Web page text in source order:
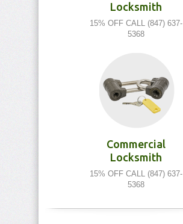
Locksmith
15% OFF CALL (847) 637-
5368
Commercial
Locksmith
15% OFF CALL (847) 637-
5368